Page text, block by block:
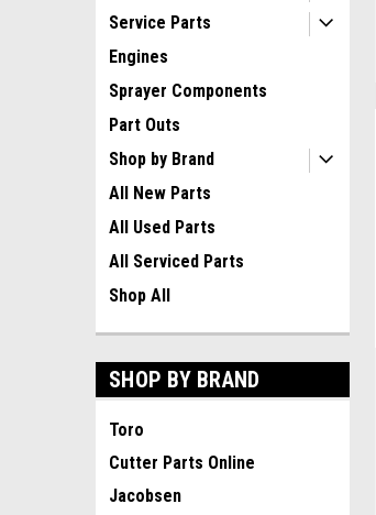
Service Parts
Engines
Sprayer Components
Part Outs
Shop by Brand
All New Parts
All Used Parts
All Serviced Parts
Shop All
SHOP BY BRAND
Toro
Cutter Parts Online
Jacobsen